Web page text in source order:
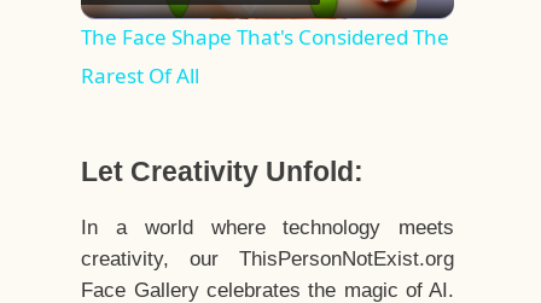
Video
The Face Shape That's Considered The
Rarest Of All
Let Creativity Unfold:
In a world where technology meets
creativity, our ThisPersonNotExist.org
Face Gallery celebrates the magic of AI.